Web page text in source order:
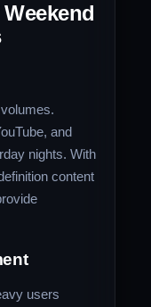
and
nights. With
content
users